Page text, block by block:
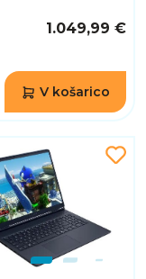
1.049,99 €
V košarico